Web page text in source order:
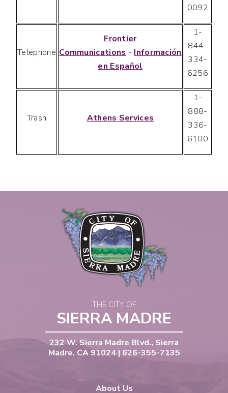
0092
Telephone
Frontier
Communications - Información
en Español
1-
844-
334-
6256
Trash Athens Services
1-
888-
336-
6100
THE CITY OF
SIERRA MADRE
232 W. Sierra Madre Blvd., Sierra
Madre, CA 91024 | 626-355-7135
About Us